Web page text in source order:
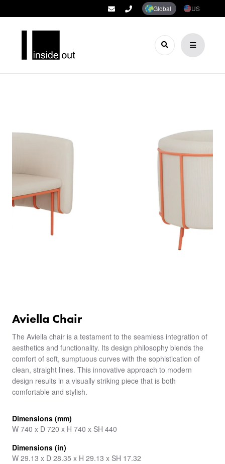
Global US
Aviella Chair
The Aviella chair is a testament to the seamless integration of
aesthetics and functionality. Its design philosophy blends the
comfort of soft, sumptuous curves with the sophistication of
clean, straight lines. This innovative approach to modern
design results in a visually striking piece that is both
comfortable and stylish.
Dimensions (mm)
W 740 x D 720 x H 740 x SH 440
Dimensions (in)
W 29.13 x D 28.35 x H 29.13 x SH 17.32